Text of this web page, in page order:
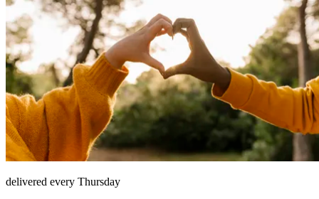
delivered every Thursday